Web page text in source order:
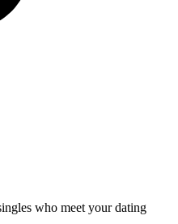
who meet your dating